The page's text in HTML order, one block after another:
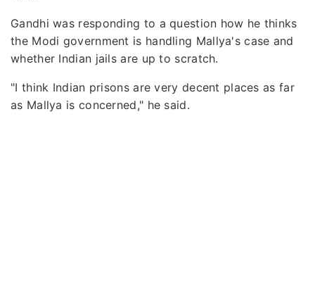
Gandhi was responding to a question how he thinks
the Modi government is handling Mallya's case and
whether Indian jails are up to scratch.
"I think Indian prisons are very decent places as far
as Mallya is concerned," he said.